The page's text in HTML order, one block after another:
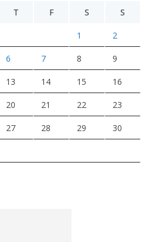
T F S S
1 2
6 7 8 9
13 14 15 16
20 21 22 23
27 28 29 30